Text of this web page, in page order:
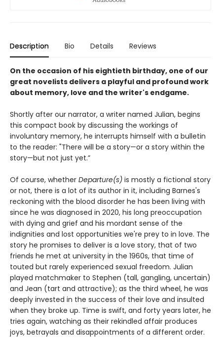
Description Bio Details Reviews
On the occasion of his eightieth birthday, one of our
great novelists delivers a playful and profound work
about memory, love and the writer's endgame.
Shortly after our narrator, a writer named Julian, begins
this compact book by discussing the workings of
involuntary memory, he interrupts himself with a bulletin
to the reader: "There will be a story—or a story within the
story—but not just yet.”
Of course, whether Departure(s) is mostly a fictional story
or not, there is a lot of its author in it, including Barnes's
reckoning with the blood disorder he has been living with
since he was diagnosed in 2020, his long preoccupation
with dying and grief and his mordant sense of the
indignities and lost opportunities we're prey to in love. The
story he promises to deliver is a love story, that of two
friends he met at university in the 1960s, that time of
touted but rarely experienced sexual freedom. Julian
played matchmaker to Stephen (tall, gangling, uncertain)
and Jean (tart and attractive); as the third wheel, he was
deeply invested in the success of their love and insulted
when they broke up. Time is swift, and forty years later, he
tries again, watching as their rekindled affair produces
joys, betrayals and disappointments of a different order.